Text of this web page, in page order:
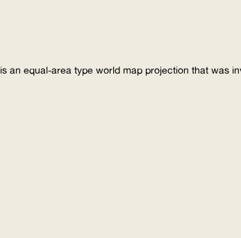
is an equal-area type world map projection that was